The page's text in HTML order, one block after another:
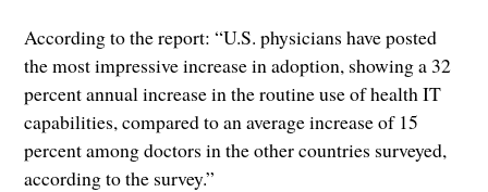
According to the report: “U.S. physicians have posted
the most impressive increase in adoption, showing a 32
percent annual increase in the routine use of health IT
capabilities, compared to an average increase of 15
percent among doctors in the other countries surveyed,
according to the survey.”